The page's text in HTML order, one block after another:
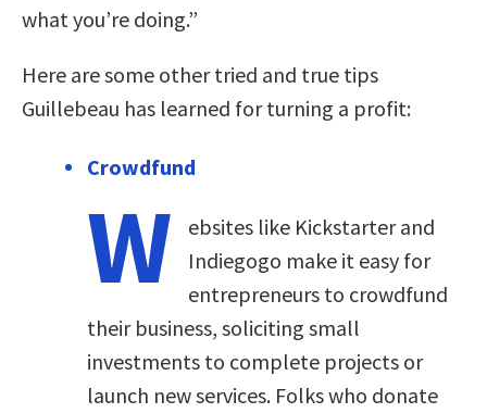
what you’re doing.”
Here are some other tried and true tips
Guillebeau has learned for turning a profit:
Crowdfund
W
ebsites like Kickstarter and
Indiegogo make it easy for
entrepreneurs to crowdfund
their business, soliciting small
investments to complete projects or
launch new services. Folks who donate